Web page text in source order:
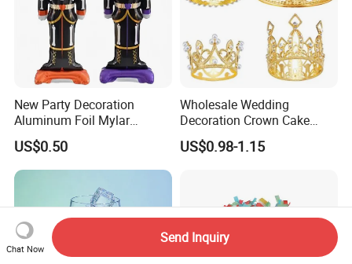
New Party Decoration
Aluminum Foil Mylar
Balloon Halloween Standing
Balloon
US$0.50
Wholesale Wedding
Decoration Crown Cake
Decoration Mini Crowns Set
Gold Metal Crown for Party
US$0.98-1.15
Chat Now
Send Inquiry